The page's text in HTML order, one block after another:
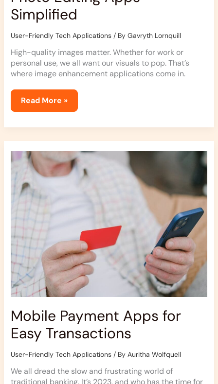
Simplified
User-Friendly Tech Applications/ By Gavryth Lornquill
High-quality images matter. Whether for work or
personal use, we all want our visuals to pop. That’s
where image enhancement applications come in.
Read More »
Mobile Payment Apps for
Easy Transactions
User-Friendly Tech Applications/ By Auritha Wolfquell
We all dread the slow and frustrating world of
traditional banking. It’s 2023, and who has the time for
Mobile
Payment
Apps
for
Easy
Transactions